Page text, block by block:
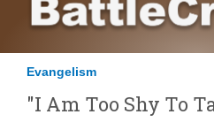
Evangelism
"I Am Too Shy To